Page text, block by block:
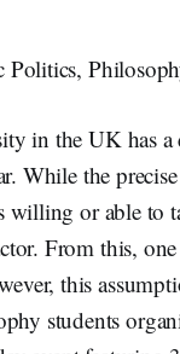
in the UK has
While the
willing or able to
From this,
this
students